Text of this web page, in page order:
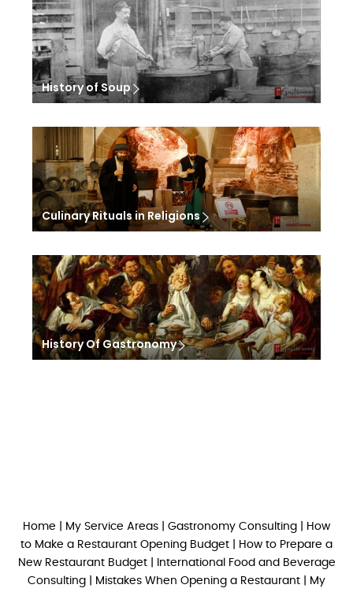
History of Soup
Culinary Rituals in Religions
History Of Gastronomy
Home My Service Areas Gastronomy Consulting
How
to Make a Restaurant Opening Budget
How to Prepare a
New Restaurant Budget|
International Food and Beverage
Consulting
Mistakes When Opening a Restaurant
My